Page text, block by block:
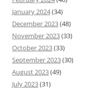
January 2024(34)
December 2023(48)
November 2023(33)
October 2023(33)
September 2023(30)
August 2023(49)
July 2023(31)